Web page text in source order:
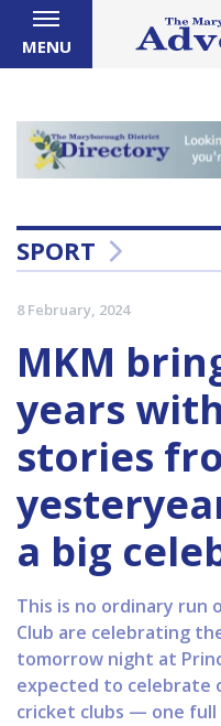
MENU
SPORT
8 February, 2024
MKM
years
stories
a big
This is no ordinary run
Club are celebrating
tomorrow night at
expected to celebrate
cricket clubs — one full